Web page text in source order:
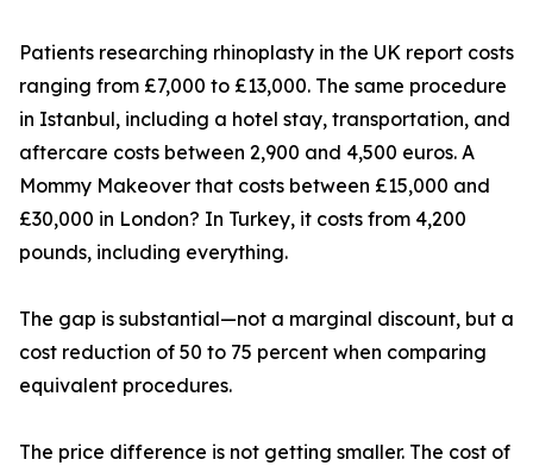
Patients researching rhinoplasty in the UK report costs
ranging from £7,000 to £13,000. The same procedure
in Istanbul, including a hotel stay, transportation, and
aftercare costs between 2,900 and 4,500 euros. A
Mommy Makeover that costs between £15,000 and
£30,000 in London? In Turkey, it costs from 4,200
pounds, including everything.
The gap is substantial—not a marginal discount, but a
cost reduction of 50 to 75 percent when comparing
equivalent procedures.
The price difference is not getting smaller. The cost of